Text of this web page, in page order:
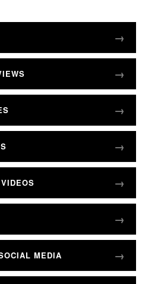
MEDIA